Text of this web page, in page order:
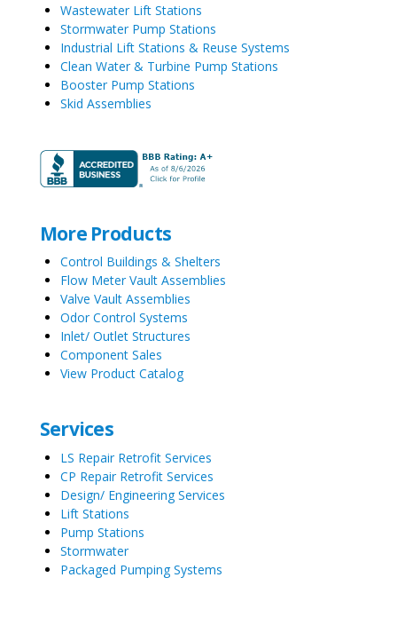
Wastewater Lift Stations
Stormwater Pump Stations
Industrial Lift Stations & Reuse Systems
Clean Water & Turbine Pump Stations
Booster Pump Stations
Skid Assemblies
More Products
Control Buildings & Shelters
Flow Meter Vault Assemblies
Valve Vault Assemblies
Odor Control Systems
Inlet/ Outlet Structures
Component Sales
View Product Catalog
Services
LS Repair Retrofit Services
CP Repair Retrofit Services
Design/ Engineering Services
Lift Stations
Pump Stations
Stormwater
Packaged Pumping Systems